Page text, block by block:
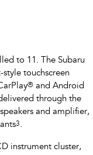
to 11. The Subaru
touchscreen
® and Android
through the
and amplifier,
3.
instrument cluster,